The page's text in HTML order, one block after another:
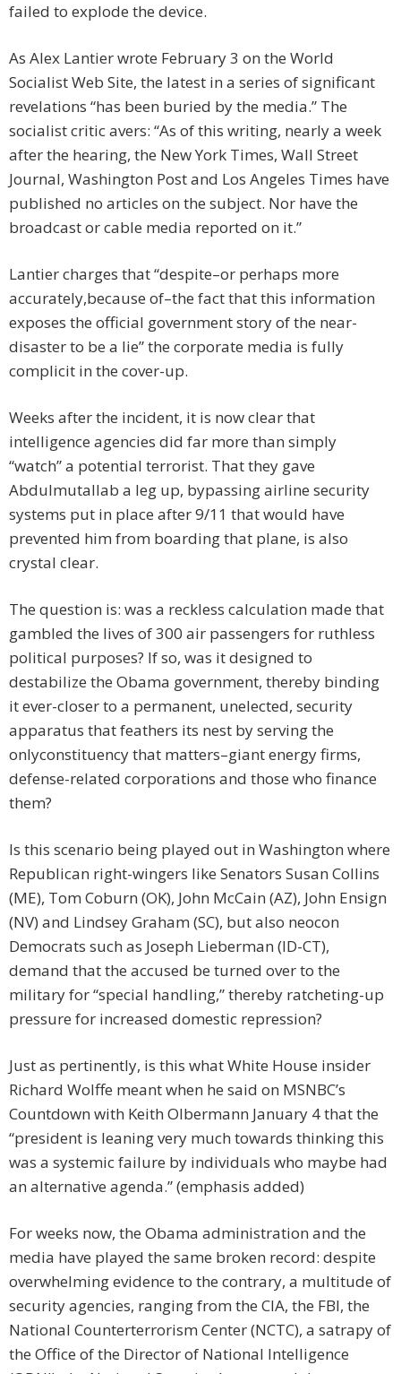
failed to explode the device.
As Alex Lantier wrote February 3 on the World
Socialist Web Site, the latest in a series of significant
revelations “has been buried by the media.” The
socialist critic avers: “As of this writing, nearly a week
after the hearing, the New York Times, Wall Street
Journal, Washington Post and Los Angeles Times have
published no articles on the subject. Nor have the
broadcast or cable media reported on it.”
Lantier charges that “despite–or perhaps more
accurately,because of–the fact that this information
exposes the official government story of the near-
disaster to be a lie” the corporate media is fully
complicit in the cover-up.
Weeks after the incident, it is now clear that
intelligence agencies did far more than simply
“watch” a potential terrorist. That they gave
Abdulmutallab a leg up, bypassing airline security
systems put in place after 9/11 that would have
prevented him from boarding that plane, is also
crystal clear.
The question is: was a reckless calculation made that
gambled the lives of 300 air passengers for ruthless
political purposes? If so, was it designed to
destabilize the Obama government, thereby binding
it ever-closer to a permanent, unelected, security
apparatus that feathers its nest by serving the
onlyconstituency that matters–giant energy firms,
defense-related corporations and those who finance
them?
Is this scenario being played out in Washington where
Republican right-wingers like Senators Susan Collins
(ME), Tom Coburn (OK), John McCain (AZ), John Ensign
(NV) and Lindsey Graham (SC), but also neocon
Democrats such as Joseph Lieberman (ID-CT),
demand that the accused be turned over to the
military for “special handling,” thereby ratcheting-up
pressure for increased domestic repression?
Just as pertinently, is this what White House insider
Richard Wolffe meant when he said on MSNBC’s
Countdown with Keith Olbermann January 4 that the
“president is leaning very much towards thinking this
was a systemic failure by individuals who maybe had
an alternative agenda.” (emphasis added)
For weeks now, the Obama administration and the
media have played the same broken record: despite
overwhelming evidence to the contrary, a multitude of
security agencies, ranging from the CIA, the FBI, the
National Counterterrorism Center (NCTC), a satrapy of
the Office of the Director of National Intelligence